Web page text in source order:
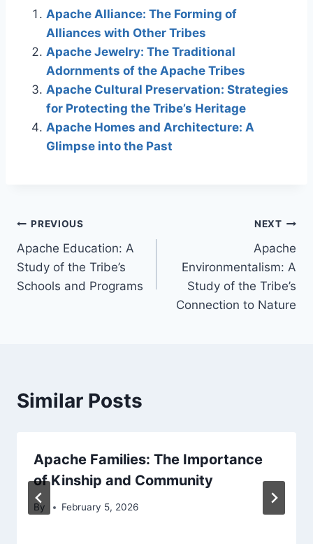
Apache Alliance: The Forming of
Alliances with Other Tribes
Apache Jewelry: The Traditional
Adornments of the Apache Tribes
Apache Cultural Preservation: Strategies
for Protecting the Tribe’s Heritage
Apache Homes and Architecture: A
Glimpse into the Past
Post
navigation
PREVIOUS
Apache Education: A
Study of the Tribe’s
Schools and Programs
NEXT
Apache
Environmentalism: A
Study of the Tribe’s
Connection to Nature
Similar Posts
Apache Families: The Importance
of Kinship and Community
By February 5, 2026